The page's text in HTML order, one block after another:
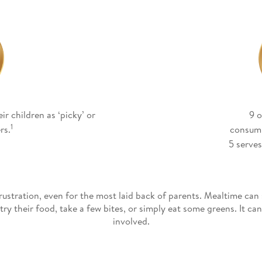
children as ‘picky’ or
1
9
5
even for the most laid back of parents. Mealtime
their food, take a few bites, or simply eat some greens. It
involved.